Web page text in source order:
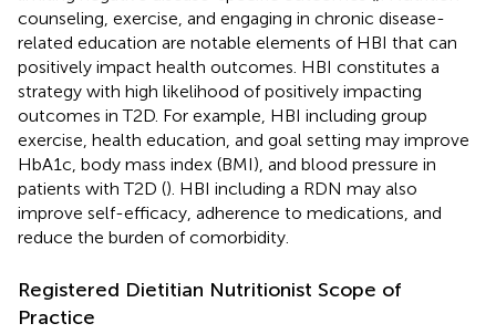
counseling, exercise, and engaging in chronic disease-
related education are notable elements of HBI that can
positively impact health outcomes. HBI constitutes a
strategy with high likelihood of positively impacting
outcomes in T2D. For example, HBI including group
exercise, health education, and goal setting may improve
HbA1c, body mass index (BMI), and blood pressure in
patients with T2D (). HBI including a RDN may also
improve self-efficacy, adherence to medications, and
reduce the burden of comorbidity.
Registered Dietitian Nutritionist Scope of
Practice